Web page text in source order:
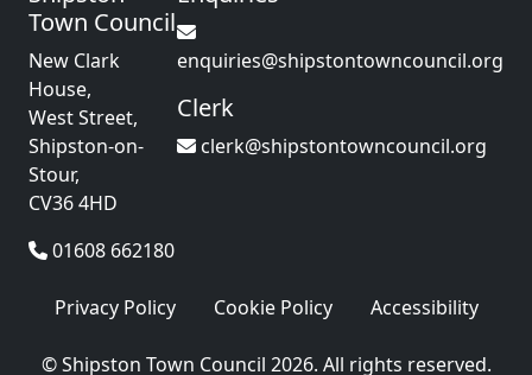
Town Council
New Clark
House,
West Street,
Shipston-on-
Stour,
CV36 4HD
01608 662180
enquiries@shipstontowncouncil.org
Clerk
clerk@shipstontowncouncil.org
Privacy Policy Cookie Policy Accessibility
© Shipston Town Council 2026. All rights reserved.